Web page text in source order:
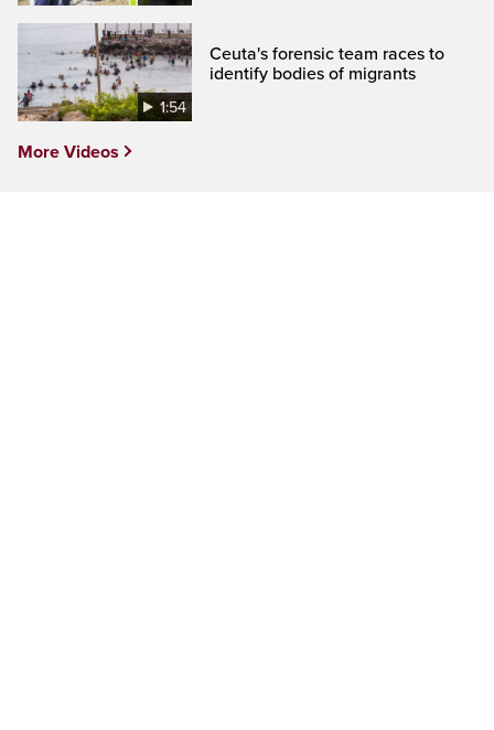
1:54
Ceuta's forensic team races to
identify bodies of migrants
More Videos